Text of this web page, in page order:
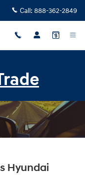
Call: 888-362-2849
Hyundai